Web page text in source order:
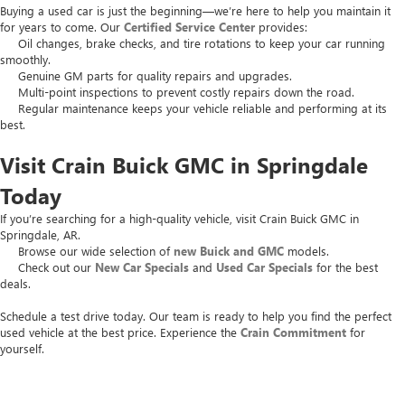
Buying a used car is just the beginning—we’re here to help you maintain it
for years to come. Our Certified Service Center provides:
Oil changes, brake checks, and tire rotations to keep your car running
smoothly.
Genuine GM parts for quality repairs and upgrades.
Multi-point inspections to prevent costly repairs down the road.
Regular maintenance keeps your vehicle reliable and performing at its
best.
Visit Crain Buick GMC in Springdale
Today
If you’re searching for a high-quality vehicle, visit Crain Buick GMC in
Springdale, AR.
Browse our wide selection of new Buick and GMC models.
Check out our New Car Specials and Used Car Specials for the best
deals.
Schedule a test drive today. Our team is ready to help you find the perfect
used vehicle at the best price. Experience the Crain Commitment for
yourself.